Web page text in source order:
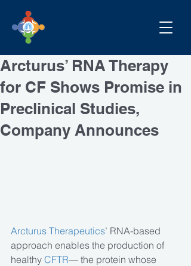
Arcturus’ RNA Therapy
for CF Shows Promise in
Preclinical Studies,
Company Announces
Arcturus Therapeutics’ RNA-based
approach enables the production of
healthy CFTR— the protein whose